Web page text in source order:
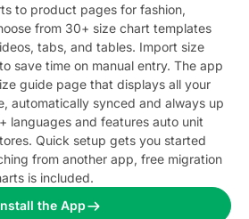
to product pages for fashion,
from 30+ size chart templates
tabs, and tables. Import size
save time on manual entry. The app
guide page that displays all your
automatically synced and always up
languages and features auto unit
Quick setup gets you started
from another app, free migration
is included.
the App